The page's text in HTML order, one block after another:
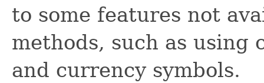
to some features not
methods, such as
and currency symbols.